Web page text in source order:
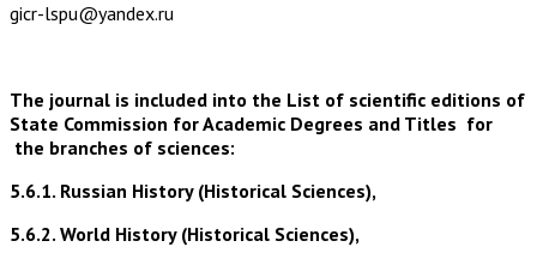
gicr-lspu@yandex.ru
The journal is included into the List of scientific editions of
State Commission for Academic Degrees and Titles for
the branches of sciences:
5.6.1. Russian History (Historical Sciences),
5.6.2. World History (Historical Sciences),